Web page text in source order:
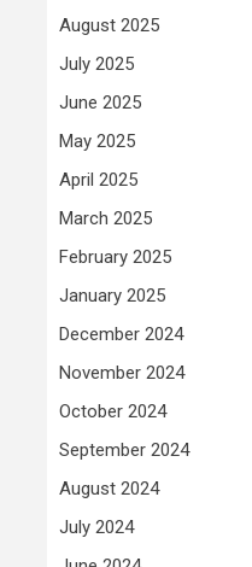
August 2025
July 2025
June 2025
May 2025
April 2025
March 2025
February 2025
January 2025
December 2024
November 2024
October 2024
September 2024
August 2024
July 2024